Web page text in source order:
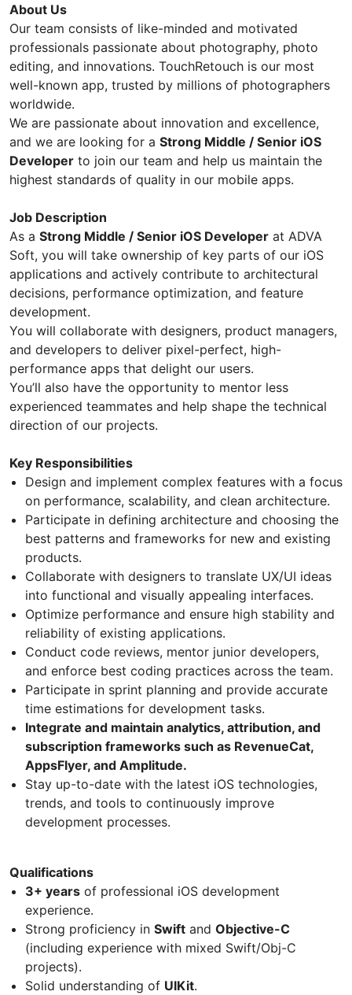
About Us
Our team consists of like-minded and motivated
professionals passionate about photography, photo
editing, and innovations. TouchRetouch is our most
well-known app, trusted by millions of photographers
worldwide.
We are passionate about innovation and excellence,
and we are looking for a Strong Middle / Senior iOS
Developer to join our team and help us maintain the
highest standards of quality in our mobile apps.
Job Description
As a Strong Middle / Senior iOS Developer at ADVA
Soft, you will take ownership of key parts of our iOS
applications and actively contribute to architectural
decisions, performance optimization, and feature
development.
You will collaborate with designers, product managers,
and developers to deliver pixel-perfect, high-
performance apps that delight our users.
You’ll also have the opportunity to mentor less
experienced teammates and help shape the technical
direction of our projects.
Key Responsibilities
Design and implement complex features with a focus
on performance, scalability, and clean architecture.
Participate in defining architecture and choosing the
best patterns and frameworks for new and existing
products.
Collaborate with designers to translate UX/UI ideas
into functional and visually appealing interfaces.
Optimize performance and ensure high stability and
reliability of existing applications.
Conduct code reviews, mentor junior developers,
and enforce best coding practices across the team.
Participate in sprint planning and provide accurate
time estimations for development tasks.
Integrate and maintain analytics, attribution, and
subscription frameworks such as RevenueCat,
AppsFlyer, and Amplitude.
Stay up-to-date with the latest iOS technologies,
trends, and tools to continuously improve
development processes.
Qualifications
3+ years of professional iOS development
experience.
Strong proficiency in Swift and Objective-C
(including experience with mixed Swift/Obj-C
projects).
Solid understanding of UIKit.